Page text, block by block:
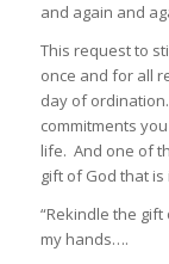
and again and
This request to
once and for all
day of
commitments
life. And one of
gift of God that
“Rekindle the
my hands….